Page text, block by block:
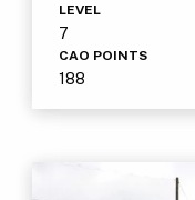
LEVEL
7
CAO POINTS
188